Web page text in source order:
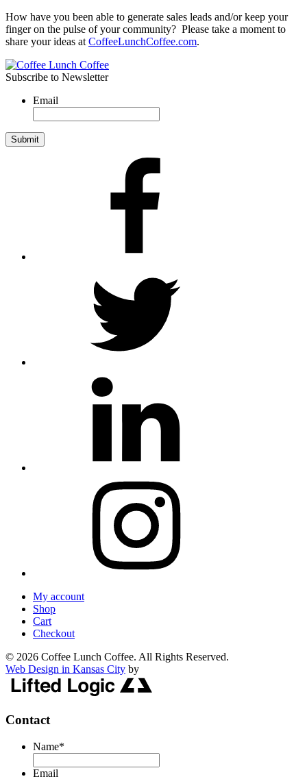
How have you been able to generate sales leads and/or keep your
finger on the pulse of your community? Please take a moment to
share your ideas at CoffeeLunchCoffee.com.
Subscribe to Newsletter
Email
My account
Shop
Cart
Checkout
© 2026 Coffee Lunch Coffee. All Rights Reserved.
Web Design in Kansas City by
Contact
Name*
Email